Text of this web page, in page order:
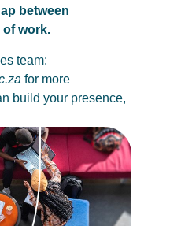
between
work.
team:
for more
build your presence,